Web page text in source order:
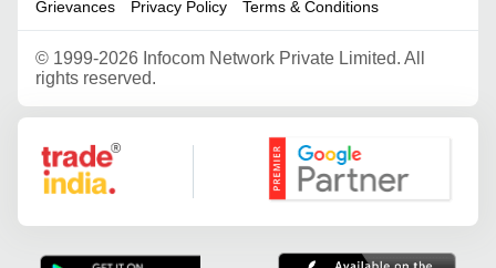
Grievances Privacy Policy Terms & Conditions
© 1999-2026 Infocom Network Private Limited. All
rights reserved.
Google Partner